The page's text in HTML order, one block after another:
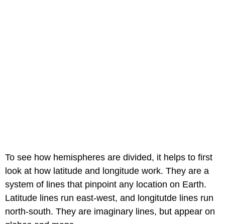
To see how hemispheres are divided, it helps to first
look at how latitude and longitude work. They are a
system of lines that pinpoint any location on Earth.
Latitude lines run east-west, and longitutde lines run
north-south. They are imaginary lines, but appear on